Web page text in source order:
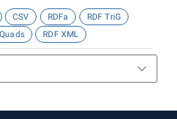
CSV RDFa
RDF TriG
RDF XML